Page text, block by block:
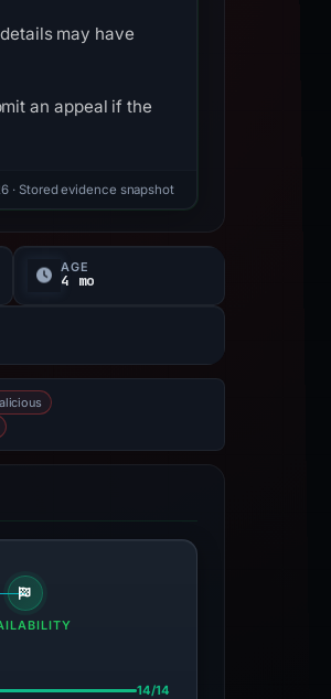
may have
an appeal if the
· Stored evidence snapshot
AGE
4 mo
14/14